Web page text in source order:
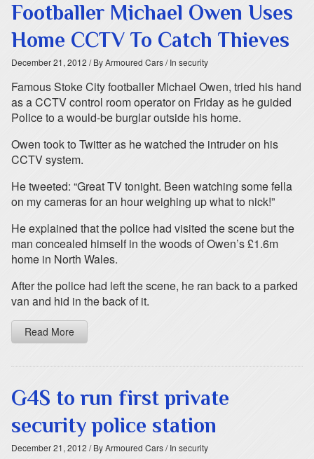
Footballer Michael Owen Uses
Home CCTV To Catch Thieves
December 21, 2012 / By Armoured Cars/ In security
Famous Stoke City footballer Michael Owen, tried his hand
as a CCTV control room operator on Friday as he guided
Police to a would-be burglar outside his home.
Owen took to Twitter as he watched the intruder on his
CCTV system.
He tweeted: “Great TV tonight. Been watching some fella
on my cameras for an hour weighing up what to nick!”
He explained that the police had visited the scene but the
man concealed himself in the woods of Owen’s £1.6m
home in North Wales.
After the police had left the scene, he ran back to a parked
van and hid in the back of it.
Read More
G4S to run first private
security police station
December 21, 2012 / By Armoured Cars/ In security